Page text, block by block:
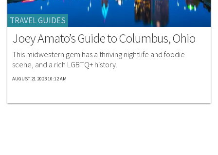
TRAVEL GUIDES
Joey Amato’s Guide to Columbus, Ohio
This midwestern gem has a thriving nightlife and foodie
scene, and a rich LGBTQ+ history.
AUGUST 21 2023 10:12 AM